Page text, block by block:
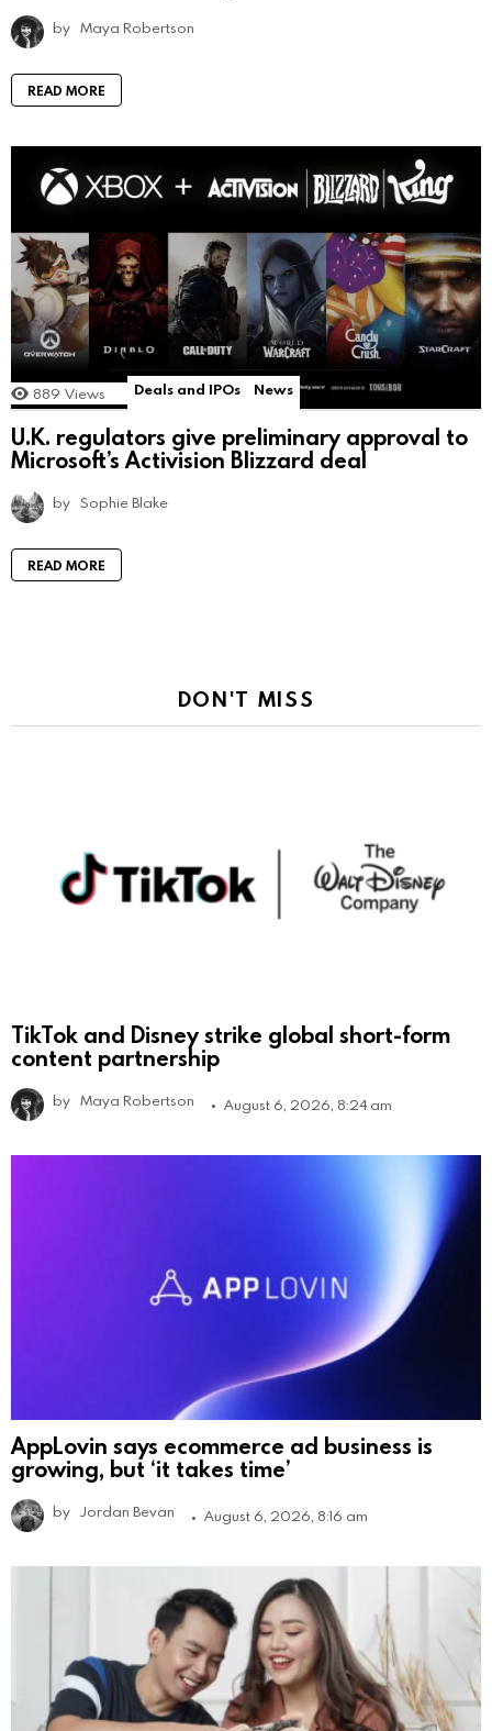
by Maya Robertson
READ MORE
889 Views Deals and IPOs News
U.K. regulators give preliminary approval to
Microsoft’s Activision Blizzard deal
by Sophie Blake
READ MORE
DON'T MISS
TikTok and Disney strike global short-form
content partnership
by Maya Robertson August 6, 2026, 8:24 am
AppLovin says ecommerce ad business is
growing, but ‘it takes time’
by Jordan Bevan August 6, 2026, 8:16 am